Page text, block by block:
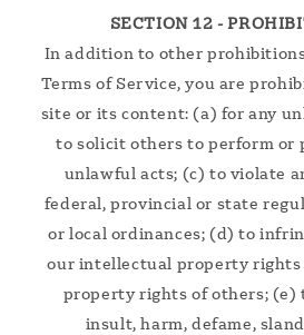
SECTION 12 -
In addition to other
Terms of Service, you are
site or its content: (a) for any
to solicit others to perform or
unlawful acts; (c) to violate
federal, provincial or state
or local ordinances; (d) to
our intellectual property
property rights of others; (e)
insult, harm, defame,